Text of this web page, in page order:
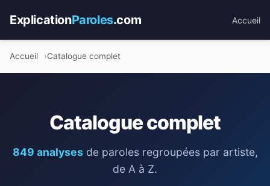
ExplicationParoles.com Accueil
Accueil Catalogue complet
Catalogue complet
849 analysesde paroles regroupées par artiste,
de A à Z.